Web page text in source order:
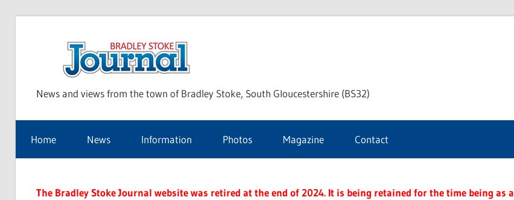
Stoke
Journal
News and views from the town of Bradley Stoke, South Gloucestershire (BS32)
Home News Information Photos Magazine Contact
The Bradley Stoke Journal website was retired at the end of 2024. It is being retained for the time being as a